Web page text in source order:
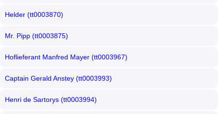
Helder (tt0003870)
Mr. Pipp (tt0003875)
Hoflieferant Manfred Mayer (tt0003967)
Captain Gerald Anstey (tt0003993)
Henri de Sartorys (tt0003994)